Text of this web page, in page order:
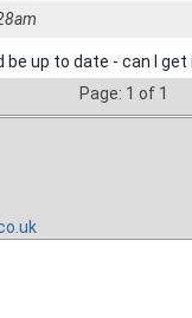
be up to date - can I
Page: 1 of 1